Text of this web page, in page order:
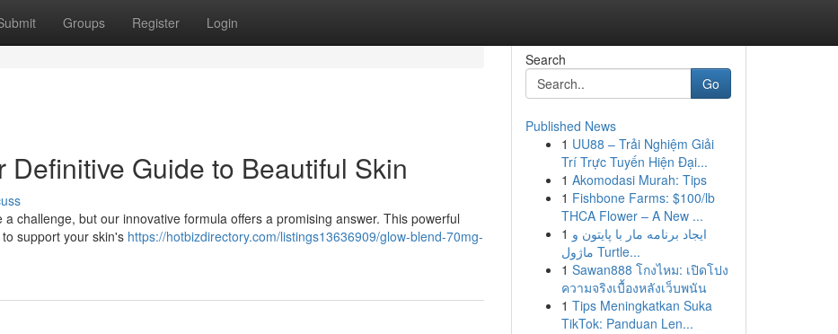
Groups Register Login
Definitive Guide to Beautiful Skin
challenge, but our innovative formula offers a promising answer. This powerful
support your skin's https://hotbizdirectory.com/listings13636909/glow-blend-70mg-
Search
Go
Published News
1 UU88 – Trải Nghiệm Giải
Trí Trực Tuyến Hiện Đại...
1 Akomodasi Murah: Tips
1 Fishbone Farms: $100/lb
THCA Flower – A New ...
1 ایجاد برنامه مار با پایتون و
ماژول Turtle...
1 Sawan888 โกงไหม: เปิดโปง
ความจริงเบื้องหลังเว็บพนัน
1 Tips Meningkatkan Suka
TikTok: Panduan Len...